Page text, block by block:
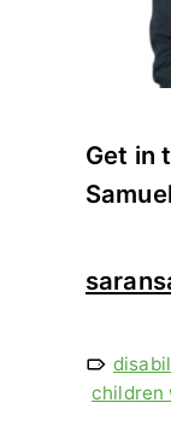
Get in
children